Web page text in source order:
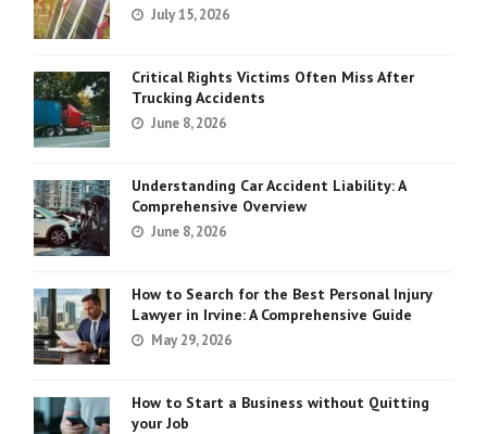
July 15, 2026
Critical Rights Victims Often Miss After
Trucking Accidents
June 8, 2026
Understanding Car Accident Liability: A
Comprehensive Overview
June 8, 2026
How to Search for the Best Personal Injury
Lawyer in Irvine: A Comprehensive Guide
May 29, 2026
How to Start a Business without Quitting
your Job